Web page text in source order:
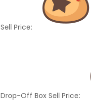
Sell Price:
Drop-Off Box Sell Price: